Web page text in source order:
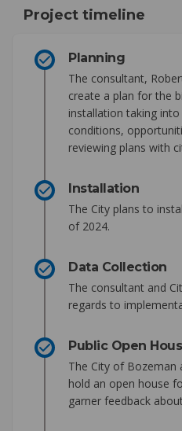
Project timeline
Planning
The consultant,
create a plan for the
installation taking
conditions,
reviewing plans with
Installation
The City plans to
of 2024.
Data Collection
The consultant and
regards to
Public Open
The City of Bozeman
hold an open house
garner feedback